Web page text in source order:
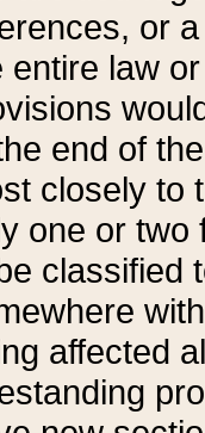
or
entire law
end of
closely to
one or two
classified
affected